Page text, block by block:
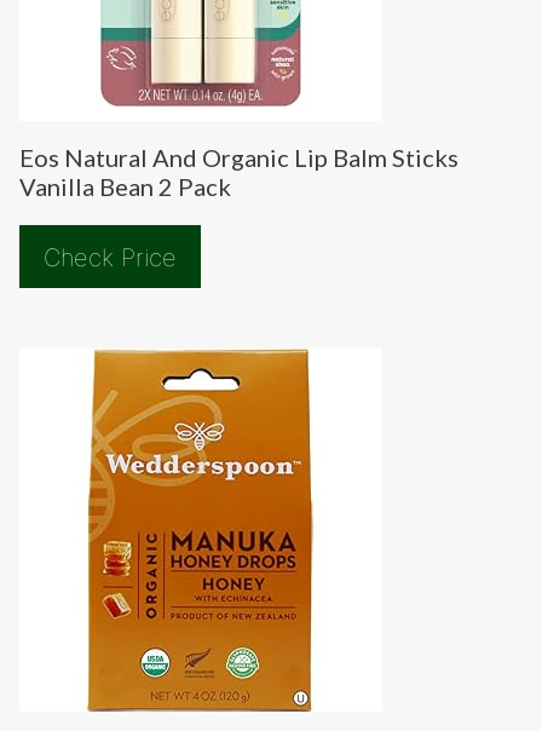
Eos Natural And Organic Lip Balm Sticks
Vanilla Bean 2 Pack
Check Price